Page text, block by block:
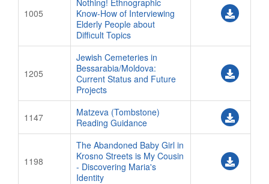
1005
Nothing! Ethnographic
Know-How of Interviewing
Elderly People about
Difficult Topics
1205
Jewish Cemeteries in
Bessarabia/Moldova:
Current Status and Future
Projects
1147
Matzeva (Tombstone)
Reading Guidance
1198
The Abandoned Baby Girl in
Krosno Streets is My Cousin
- Discovering Maria's
Identity